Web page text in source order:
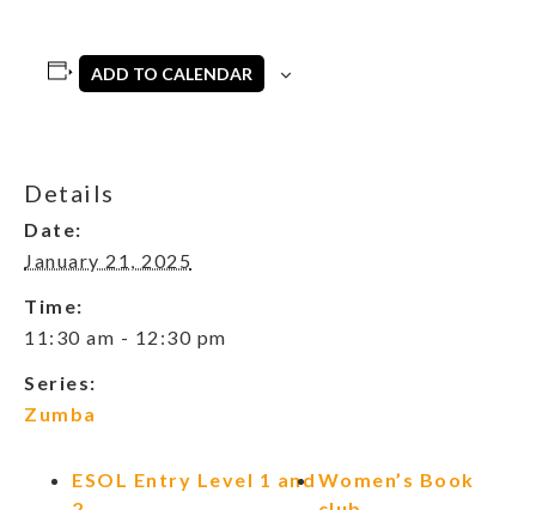
ADD TO CALENDAR
Details
Date:
January 21, 2025
Time:
11:30 am - 12:30 pm
Series:
Zumba
ESOL Entry Level 1 and Women’s Book